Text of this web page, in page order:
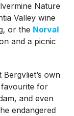
Nature
Valley wine
or the Norval
and a picnic
own
favourite for
and even
endangered